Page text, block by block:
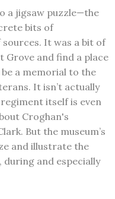
a jigsaw puzzle—the
bits of
It was a bit of
Grove and find a place
a memorial to the
It isn’t actually
itself is even
Croghan's
But the museum’s
and illustrate the
and especially